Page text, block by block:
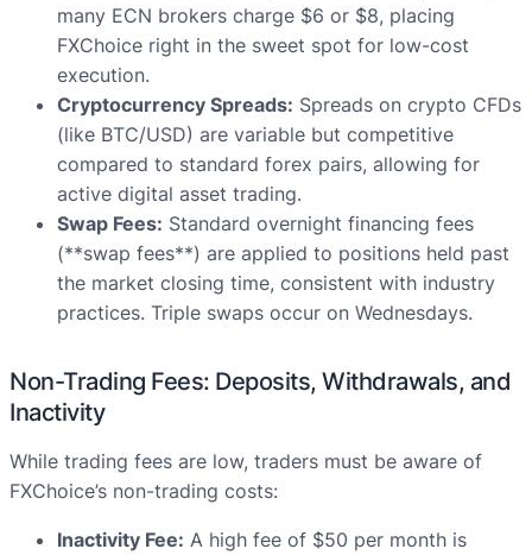
many ECN brokers charge $6 or $8, placing
FXChoice right in the sweet spot for low-cost
execution.
Cryptocurrency Spreads: Spreads on crypto CFDs
(like BTC/USD) are variable but competitive
compared to standard forex pairs, allowing for
active digital asset trading.
Swap Fees: Standard overnight financing fees
(**swap fees**) are applied to positions held past
the market closing time, consistent with industry
practices. Triple swaps occur on Wednesdays.
Non-Trading Fees: Deposits, Withdrawals, and
Inactivity
While trading fees are low, traders must be aware of
FXChoice’s non-trading costs:
Inactivity Fee: A high fee of $50 per month is